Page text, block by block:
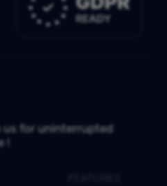
us for uninterrupted
!